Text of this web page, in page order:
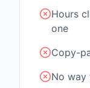
Hours
one
Copy-
No way